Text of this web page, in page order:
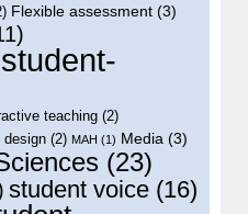
Flexible assessment (3)
teaching (2)
design (2) MAH (1) Media (3)
(23)
student voice (16)